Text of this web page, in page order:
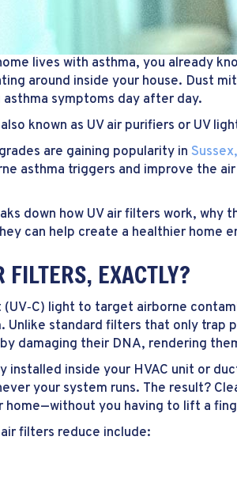
lives with asthma, you already
around inside your house. Dust
symptoms day after day.
known as UV air purifiers or UV
are gaining popularity in
asthma triggers and improve the
down how UV air filters work, why
can help create a healthier home
EXACTLY?
light to target airborne
Unlike standard filters that only trap
damaging their DNA, rendering
installed inside your HVAC unit or
your system runs. The result?
home—without you having to lift a
filters reduce include: